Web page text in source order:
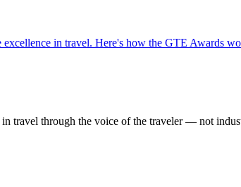
excellence in travel. Here's how the GTE Awards
travel through the voice of the traveler — not